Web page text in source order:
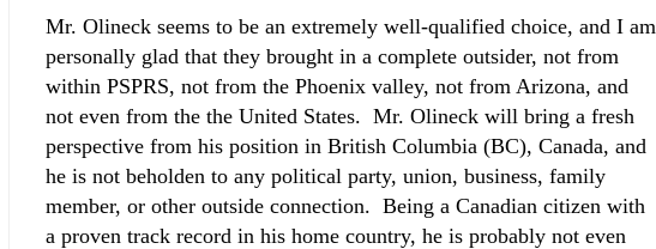
Mr. Olineck seems to be an extremely well-qualified choice, and I am
personally glad that they brought in a complete outsider, not from
within PSPRS, not from the Phoenix valley, not from Arizona, and
not even from the the United States. Mr. Olineck will bring a fresh
perspective from his position in British Columbia (BC), Canada, and
he is not beholden to any political party, union, business, family
member, or other outside connection. Being a Canadian citizen with
a proven track record in his home country, he is probably not even